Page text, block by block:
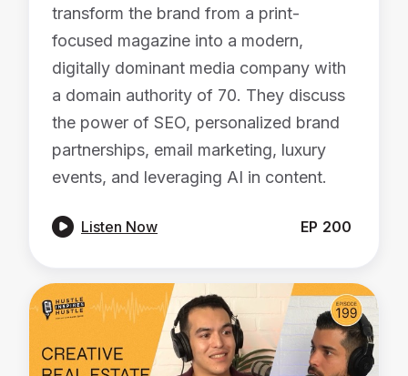
transform the brand from a print-
focused magazine into a modern,
digitally dominant media company with
a domain authority of 70. They discuss
the power of SEO, personalized brand
partnerships, email marketing, luxury
events, and leveraging AI in content.
 Listen Now EP 200